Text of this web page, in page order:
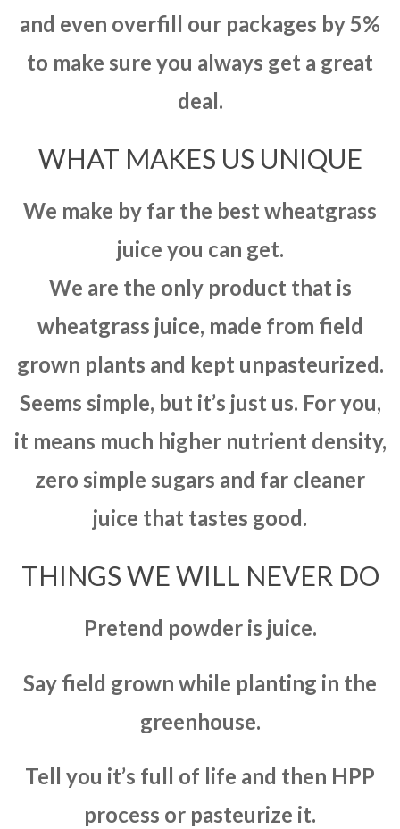
and even overfill our packages by 5%
to make sure you always get a great
deal.
WHAT MAKES US UNIQUE
We make by far the best wheatgrass
juice you can get.
We are the only product that is
wheatgrass juice, made from field
grown plants and kept unpasteurized.
Seems simple, but it’s just us. For you,
it means much higher nutrient density,
zero simple sugars and far cleaner
juice that tastes good.
THINGS WE WILL NEVER DO
Pretend powder is juice.
Say field grown while planting in the
greenhouse.
Tell you it’s full of life and then HPP
process or pasteurize it.